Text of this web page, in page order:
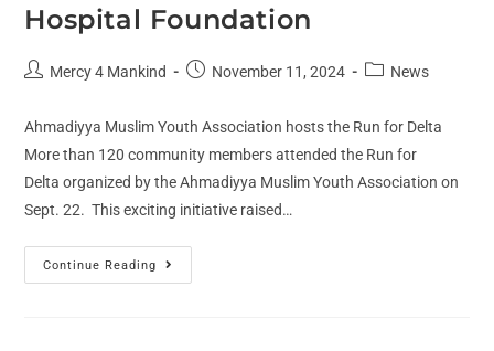
Hospital Foundation
Mercy 4 Mankind November 11, 2024 News
Ahmadiyya Muslim Youth Association hosts the Run for Delta
More than 120 community members attended the Run for
Delta organized by the Ahmadiyya Muslim Youth Association on
Sept. 22. This exciting initiative raised…
Continue Reading